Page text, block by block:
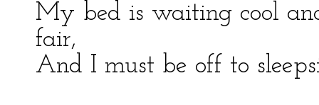
My bed is waiting cool
fair,
And I must be off to